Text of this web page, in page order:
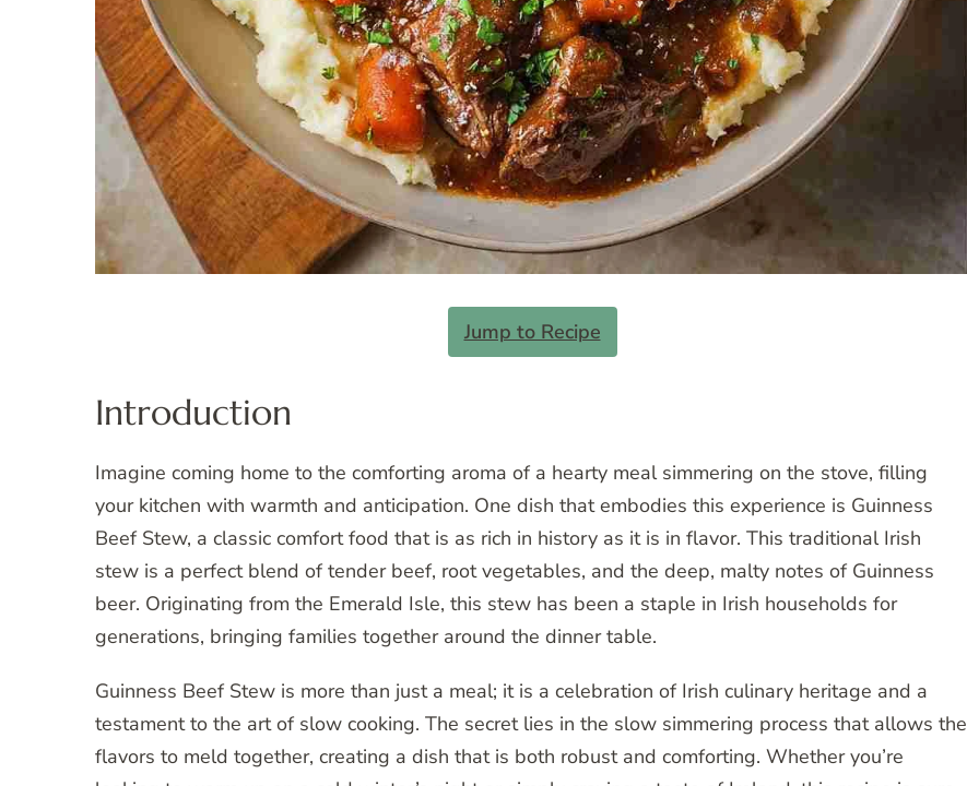
Jump to Recipe
Introduction
Imagine coming home to the comforting aroma of a hearty meal simmering on the stove, filling
your kitchen with warmth and anticipation. One dish that embodies this experience is Guinness
Beef Stew, a classic comfort food that is as rich in history as it is in flavor. This traditional Irish
stew is a perfect blend of tender beef, root vegetables, and the deep, malty notes of Guinness
beer. Originating from the Emerald Isle, this stew has been a staple in Irish households for
generations, bringing families together around the dinner table.
Guinness Beef Stew is more than just a meal; it is a celebration of Irish culinary heritage and a
testament to the art of slow cooking. The secret lies in the slow simmering process that allows the
flavors to meld together, creating a dish that is both robust and comforting. Whether you’re